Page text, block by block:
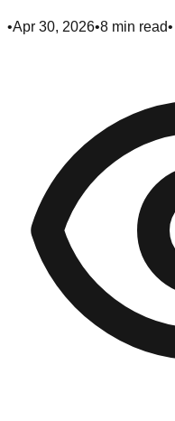
•Apr 30, 2026•8 min read•